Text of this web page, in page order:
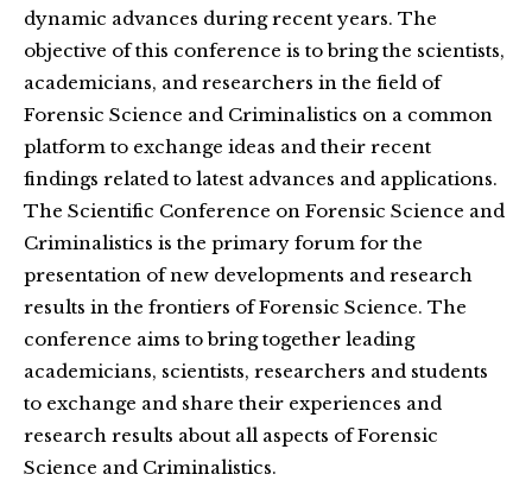
dynamic advances during recent years. The
objective of this conference is to bring the scientists,
academicians, and researchers in the field of
Forensic Science and Criminalistics on a common
platform to exchange ideas and their recent
findings related to latest advances and applications.
The Scientific Conference on Forensic Science and
Criminalistics is the primary forum for the
presentation of new developments and research
results in the frontiers of Forensic Science. The
conference aims to bring together leading
academicians, scientists, researchers and students
to exchange and share their experiences and
research results about all aspects of Forensic
Science and Criminalistics.